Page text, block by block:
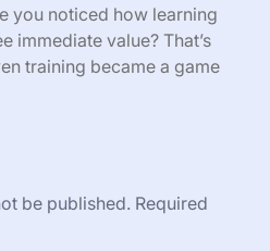
you noticed how learning
immediate value? That’s
training became a game
be published. Required